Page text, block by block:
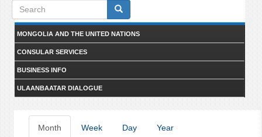
Search
form
MONGOLIA AND THE UNITED NATIONS
CONSULAR SERVICES
BUSINESS INFO
ULAANBAATAR DIALOGUE
Primary
Month (activeWeek Day Year